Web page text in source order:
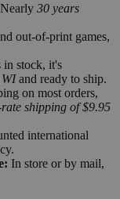
Nearly 30 years
out-of-print games,
in stock, it's
and ready to ship.
on most orders,
shipping of $9.95
international
In store or by mail,